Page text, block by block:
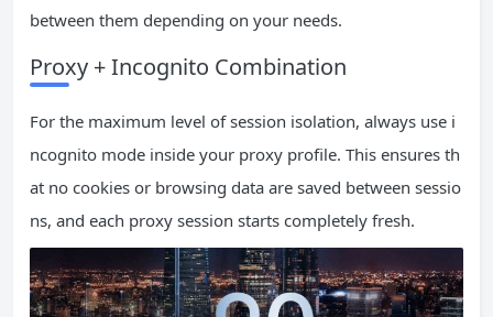
between them depending on your needs.
Proxy + Incognito Combination
For the maximum level of session isolation, always use i
ncognito mode inside your proxy profile. This ensures th
at no cookies or browsing data are saved between sessio
ns, and each proxy session starts completely fresh.